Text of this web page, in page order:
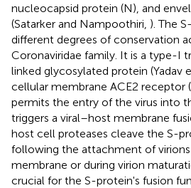
nucleocapsid protein (N), and
(Satarker and Nampoothiri, ). The
different degrees of conservation
Coronaviridae family. It is a type-I
linked glycosylated protein (Yadav
cellular membrane ACE2 receptor
permits the entry of the virus into
triggers a viral–host membrane
host cell proteases cleave the S-
following the attachment of
membrane or during virion
crucial for the S-protein's fusion